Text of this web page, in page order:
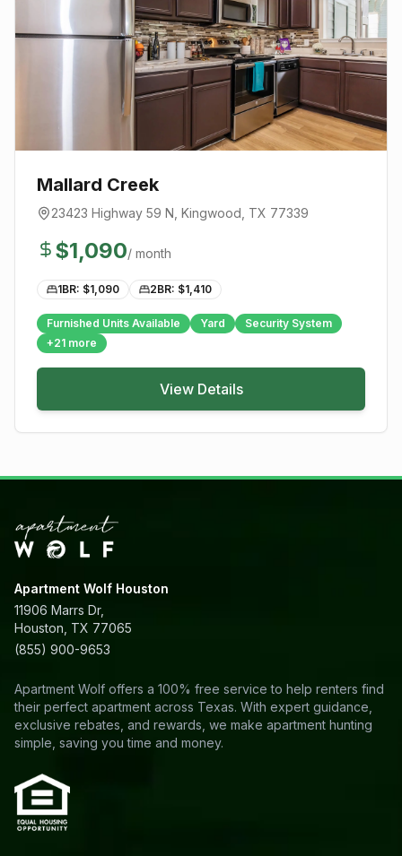
Mallard Creek
23423 Highway 59 N Kingwood , TX 77339
$1,090/ month
1BR: $1,090 2BR: $1,410
Furnished Units Available Yard
Security System
+21 more
View Details
Apartment Wolf Houston
11906 Marrs Dr,
Houston, TX 77065
(855) 900-9653
Apartment Wolf offers a 100% free service to help renters find
their perfect apartment across Texas. With expert guidance,
exclusive rebates, and rewards, we make apartment hunting
simple, saving you time and money.